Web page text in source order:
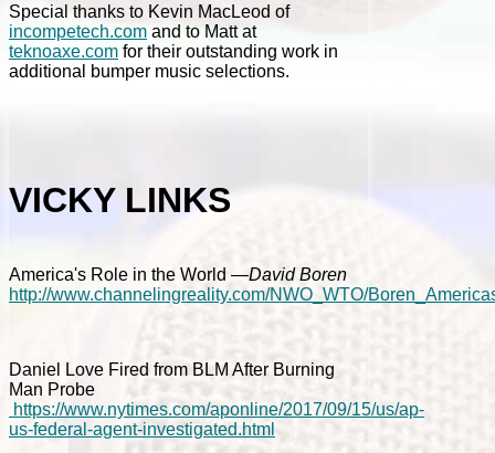
Special thanks to Kevin MacLeod of
incompetech.com and to Matt at
teknoaxe.com for their outstanding work in
additional bumper music selections.
VICKY LINKS
America's Role in the World —David Boren
http://www.channelingreality.com/NWO_WTO/
Daniel Love Fired from BLM After Burning
Man Probe
https://www.nytimes.com/aponline/2017/09/15/us/ap-
us-federal-agent-investigated.html